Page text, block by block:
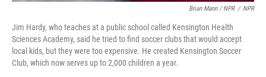
Brian Mann / NPR / NPR
Jim Hardy, who teaches at a public school called Kensington Health
Sciences Academy, said he tried to find soccer clubs that would accept
local kids, but they were too expensive. He created Kensington Soccer
Club, which now serves up to 2,000 children a year.